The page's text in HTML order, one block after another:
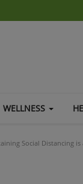
WELLNESS
Social Distancing